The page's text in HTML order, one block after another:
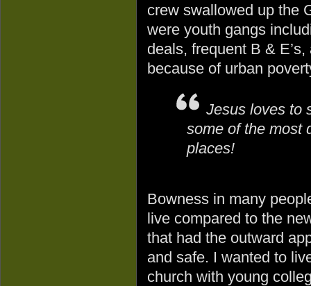
crew swallowed up the
were youth gangs
deals, frequent B &
because of urban
Jesus loves to
some of the most
places!
Bowness in many
live compared to the
that had the outward
and safe. I wanted to
church with young